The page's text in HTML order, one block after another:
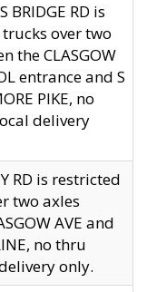
BRIDGE RD is
over two
the CLASGOW
entrance and S
PIKE, no
delivery
RD is restricted
two axles
AVE and
no thru
only.